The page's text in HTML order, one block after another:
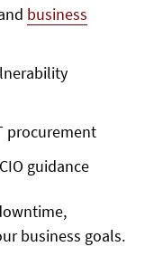
business
procurement
guidance
business goals.